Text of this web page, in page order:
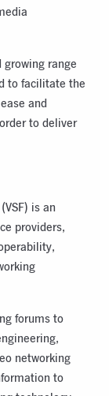
growing range
to facilitate the
and
to deliver
is an
providers,
forums to
networking
to